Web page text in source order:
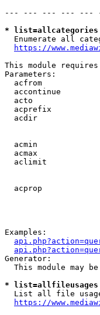
--- --- --- --- ---
*
Enumerate all
https://
This module
Parameters:
acfrom
accontinue
acto
acprefix
acdir
acmin
acmax
aclimit
acprop
Examples:
Generator:
This module may
*
List all file
https://